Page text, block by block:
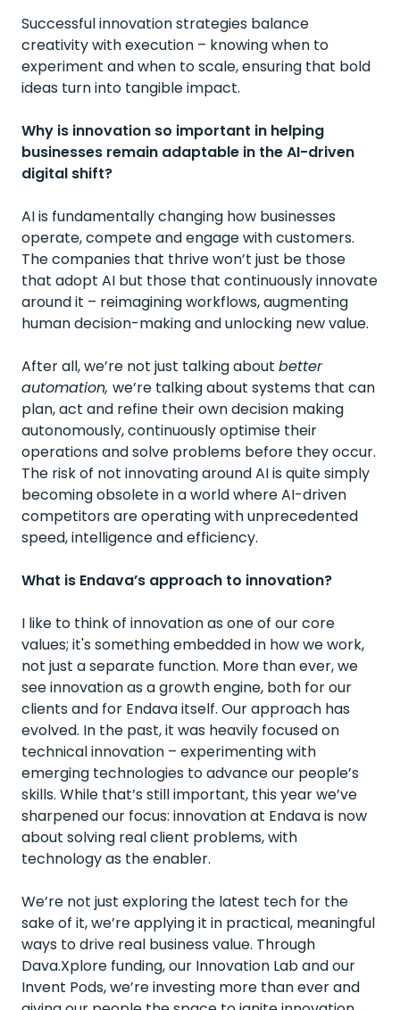
Successful innovation strategies balance
creativity with execution – knowing when to
experiment and when to scale, ensuring that bold
ideas turn into tangible impact.
Why is innovation so important in helping
businesses remain adaptable in the AI-driven
digital shift?
AI is fundamentally changing how businesses
operate, compete and engage with customers.
The companies that thrive won’t just be those
that adopt AI but those that continuously innovate
around it – reimagining workflows, augmenting
human decision-making and unlocking new value.
After all, we’re not just talking about better
automation, we’re talking about systems that can
plan, act and refine their own decision making
autonomously, continuously optimise their
operations and solve problems before they occur.
The risk of not innovating around AI is quite simply
becoming obsolete in a world where AI-driven
competitors are operating with unprecedented
speed, intelligence and efficiency.
What is Endava’s approach to innovation?
I like to think of innovation as one of our core
values; it's something embedded in how we work,
not just a separate function. More than ever, we
see innovation as a growth engine, both for our
clients and for Endava itself. Our approach has
evolved. In the past, it was heavily focused on
technical innovation – experimenting with
emerging technologies to advance our people’s
skills. While that’s still important, this year we’ve
sharpened our focus: innovation at Endava is now
about solving real client problems, with
technology as the enabler.
We’re not just exploring the latest tech for the
sake of it, we’re applying it in practical, meaningful
ways to drive real business value. Through
Dava.Xplore funding, our Innovation Lab and our
Invent Pods, we’re investing more than ever and